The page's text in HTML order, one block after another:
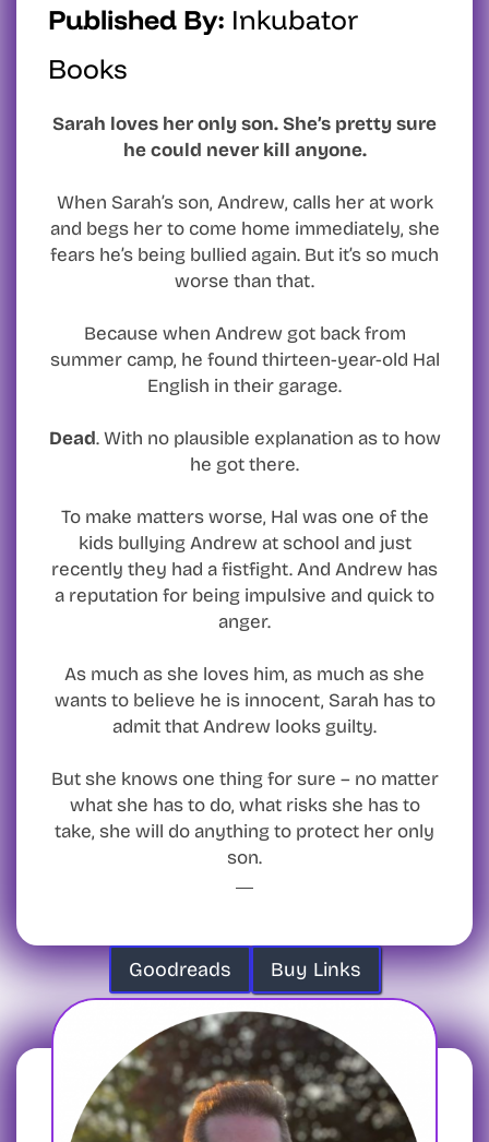
Published By: Inkubator
Books
Sarah loves her only son. She’s pretty sure
he could never kill anyone.
When Sarah’s son, Andrew, calls her at work
and begs her to come home immediately, she
fears he’s being bullied again. But it’s so much
worse than that.
Because when Andrew got back from
summer camp, he found thirteen-year-old Hal
English in their garage.
Dead. With no plausible explanation as to how
he got there.
To make matters worse, Hal was one of the
kids bullying Andrew at school and just
recently they had a fistfight. And Andrew has
a reputation for being impulsive and quick to
anger.
As much as she loves him, as much as she
wants to believe he is innocent, Sarah has to
admit that Andrew looks guilty.
But she knows one thing for sure – no matter
what she has to do, what risks she has to
take, she will do anything to protect her only
son.
Goodreads Buy Links